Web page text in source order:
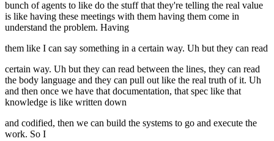
bunch of agents to like do the stuff that they're telling the real value
is like having these meetings with them having them come in
understand the problem. Having
them like I can say something in a certain way. Uh but they can read
certain way. Uh but they can read between the lines, they can read
the body language and they can pull out like the real truth of it. Uh
and then once we have that documentation, that spec like that
knowledge is like written down
and codified, then we can build the systems to go and execute the
work. So I